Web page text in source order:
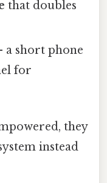
that doubles
a short phone
for
they
instead